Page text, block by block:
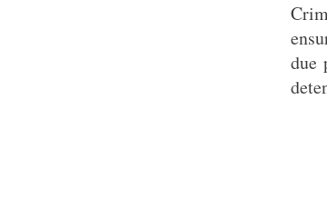
due